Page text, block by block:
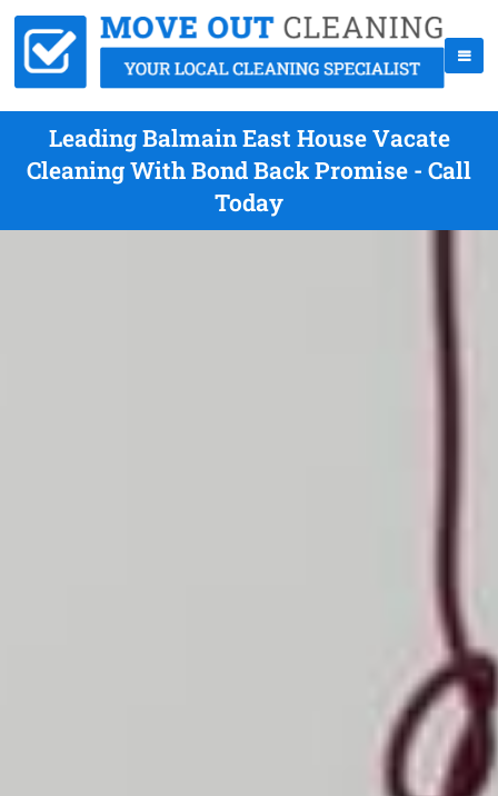
Leading Balmain East House Vacate
Cleaning With Bond Back Promise - Call
Today